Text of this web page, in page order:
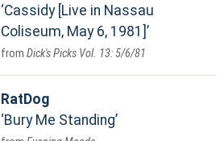
Cassidy [Live in Nassau
Coliseum, May 6, 1981]
Dick's Picks Vol. 13: 5/6/81
RatDog
Bury Me Standing